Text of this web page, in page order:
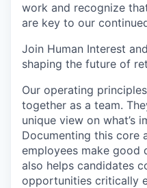
work and recognize
are key to our
Join Human Interest
shaping the future of
Our operating
together as a team.
unique view on what’s
Documenting this core
employees make good
also helps candidates
opportunities critically